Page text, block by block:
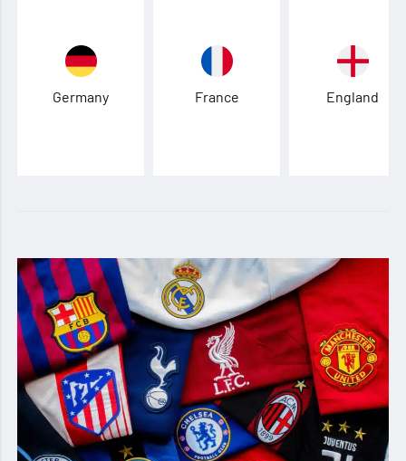
Germany France England